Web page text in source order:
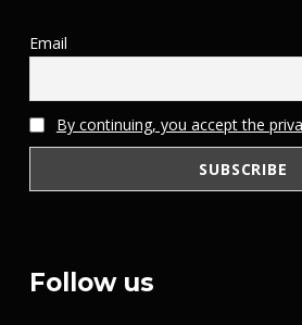
Email
By continuing, you accept the
Follow us